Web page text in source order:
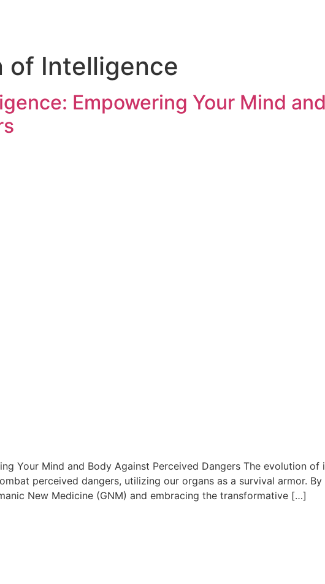
of Intelligence
Empowering Your Mind
Your Mind and Body Against Perceived Dangers The evolution
perceived dangers, utilizing our organs as a survival armor.
New Medicine (GNM) and embracing the transformative […]